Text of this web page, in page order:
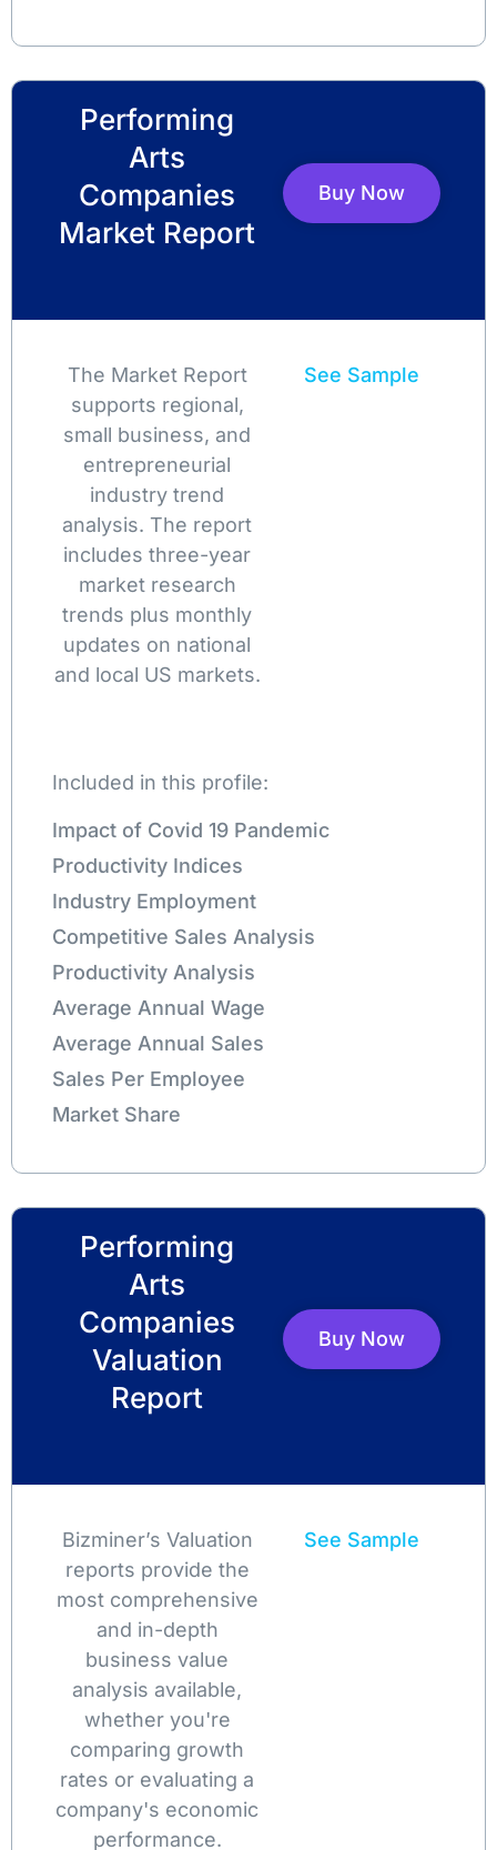
Performing
Arts
Companies
Market Report
Buy Now
The Market Report
supports regional,
small business, and
entrepreneurial
industry trend
analysis. The report
includes three-year
market research
trends plus monthly
updates on national
and local US markets.
See Sample
Included in this profile:
Impact of Covid 19 Pandemic
Productivity Indices
Industry Employment
Competitive Sales Analysis
Productivity Analysis
Average Annual Wage
Average Annual Sales
Sales Per Employee
Market Share
Performing
Arts
Companies
Valuation
Report
Buy Now
Bizminer’s Valuation
reports provide the
most comprehensive
and in-depth
business value
analysis available,
whether you're
comparing growth
rates or evaluating a
company's economic
performance.
See Sample